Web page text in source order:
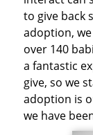
to give back
adoption,
over 140
a fantastic
give, so we
adoption is
we have